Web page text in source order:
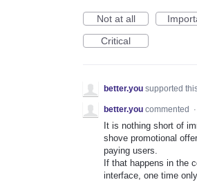
Not at all
Critical
better.you supported
better.you commented ·
It is nothing short of
shove promotional
paying users.
If that happens in the
interface, one time